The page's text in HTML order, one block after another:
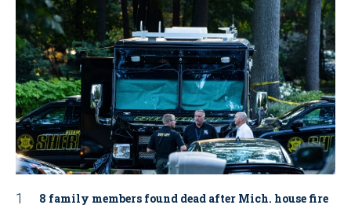
8 family members found dead after Mich. house fire